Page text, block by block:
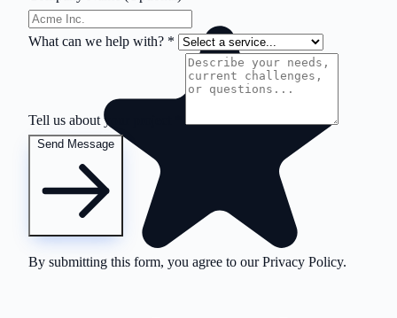
What can we help with? *
Tell us about your project
By submitting this form, you agree to ourPrivacy Policy.